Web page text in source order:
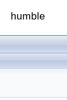
humble